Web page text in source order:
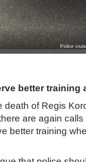
Police
better training
death of Regis
are again
better training